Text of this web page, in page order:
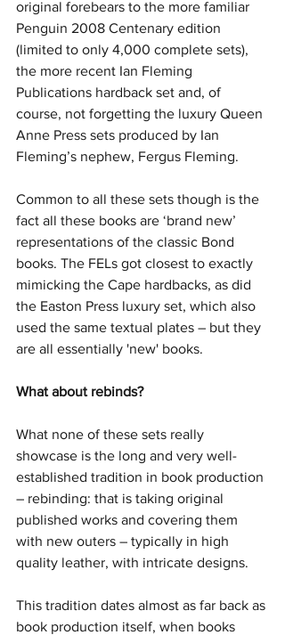
original forebears to the more familiar
Penguin 2008 Centenary edition
(limited to only 4,000 complete sets),
the more recent Ian Fleming
Publications hardback set and, of
course, not forgetting the luxury Queen
Anne Press sets produced by Ian
Fleming’s nephew, Fergus Fleming.
Common to all these sets though is the
fact all these books are ‘brand new’
representations of the classic Bond
books. The FELs got closest to exactly
mimicking the Cape hardbacks, as did
the Easton Press luxury set, which also
used the same textual plates – but they
are all essentially 'new' books.
What about rebinds?
What none of these sets really
showcase is the long and very well-
established tradition in book production
– rebinding: that is taking original
published works and covering them
with new outers – typically in high
quality leather, with intricate designs.
This tradition dates almost as far back as
book production itself, when books